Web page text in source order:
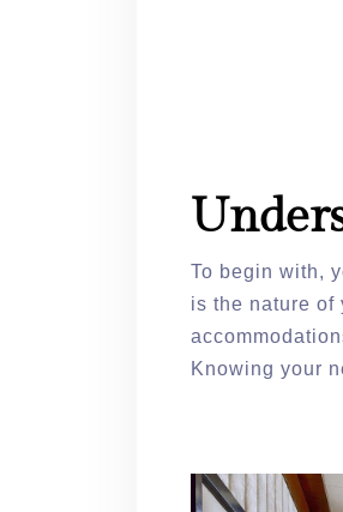
To begin with,
is the nature of
Knowing your